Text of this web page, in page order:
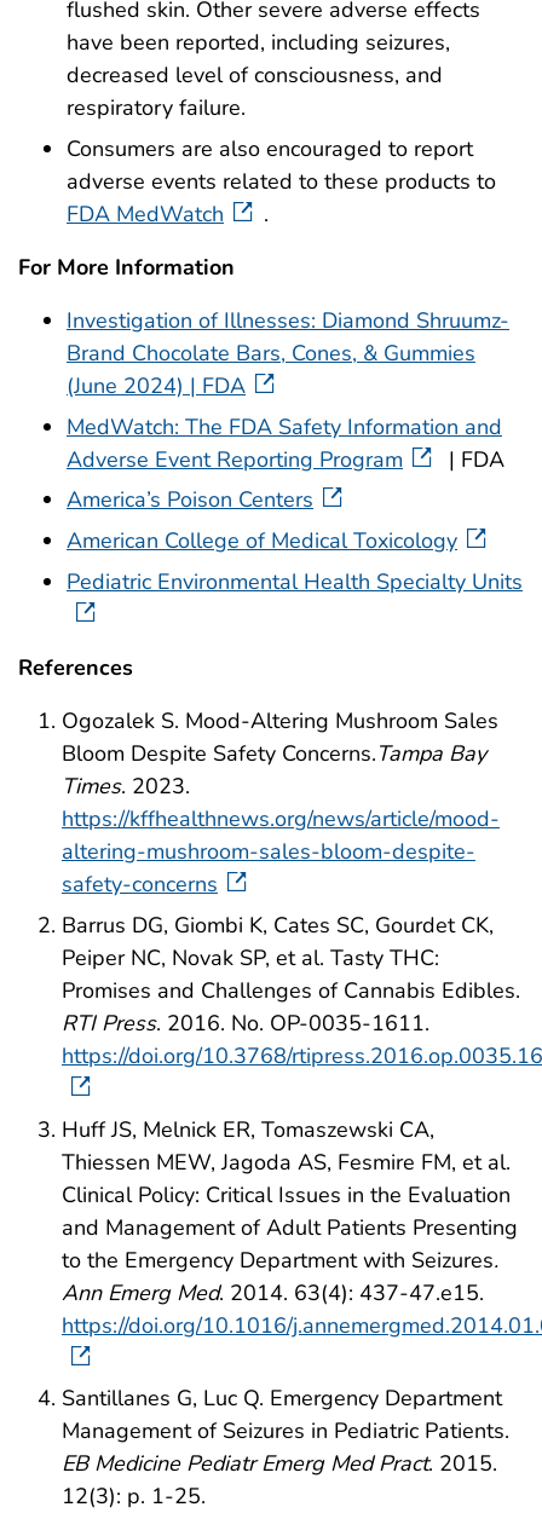
flushed skin. Other severe adverse effects
have been reported, including seizures,
decreased level of consciousness, and
respiratory failure.
Consumers are also encouraged to report
adverse events related to these products to
FDA MedWatch
.
For More Information
Investigation of Illnesses: Diamond Shruumz-
Brand Chocolate Bars, Cones, & Gummies
(June 2024) | FDA
MedWatch: The FDA Safety Information and
Adverse Event Reporting Program
| FDA
America’s Poison Centers
American College of Medical Toxicology
Pediatric Environmental Health Specialty Units
References
Ogozalek S. Mood-Altering Mushroom Sales
Bloom Despite Safety Concerns.Tampa Bay
Times. 2023.
https://kffhealthnews.org/news/article/mood-
altering-mushroom-sales-bloom-despite-
safety-concerns
Barrus DG, Giombi K, Cates SC, Gourdet CK,
Peiper NC, Novak SP, et al. Tasty THC:
Promises and Challenges of Cannabis Edibles.
RTI Press. 2016. No. OP-0035-1611.
https://doi.org/10.3768/
Huff JS, Melnick ER, Tomaszewski CA,
Thiessen MEW, Jagoda AS, Fesmire FM, et al.
Clinical Policy: Critical Issues in the Evaluation
and Management of Adult Patients Presenting
to the Emergency Department with Seizures.
Ann Emerg Med. 2014. 63(4): 437-47.e15.
https://doi.org/10.1016/
Santillanes G, Luc Q. Emergency Department
Management of Seizures in Pediatric Patients.
EB Medicine Pediatr Emerg Med Pract. 2015.
12(3): p. 1-25.